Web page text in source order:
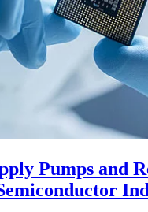
Pumps and